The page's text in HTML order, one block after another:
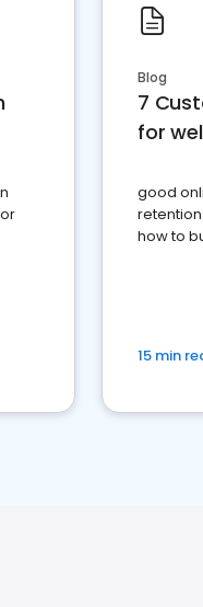
Blog
7
for
good
how to
15 min